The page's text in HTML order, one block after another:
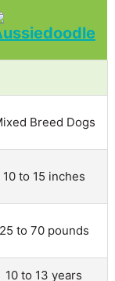
Breed Dogs
10 to 15 inches
25 to 70 pounds
10 to 13 years